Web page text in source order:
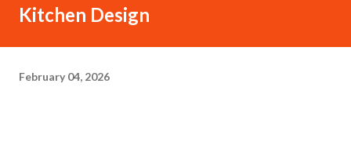
Kitchen Design
February 04, 2026